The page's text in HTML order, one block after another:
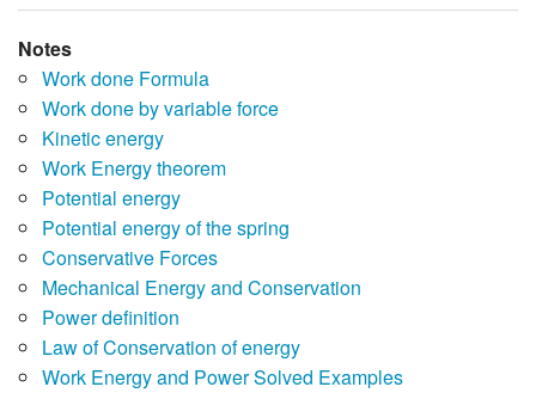
Notes
Work done Formula
Work done by variable force
Kinetic energy
Work Energy theorem
Potential energy
Potential energy of the spring
Conservative Forces
Mechanical Energy and Conservation
Power definition
Law of Conservation of energy
Work Energy and Power Solved Examples